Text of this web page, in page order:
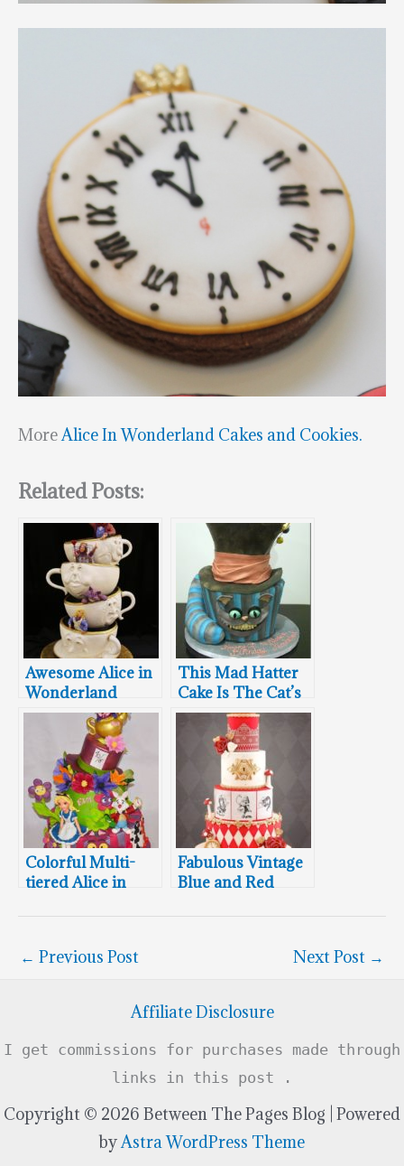
MoreAlice In Wonderland Cakes and Cookies.
Related Posts:
Awesome Alice in
Wonderland
Wedding Cake
This Mad Hatter
Cake Is The Cat’s
Meow
Colorful Multi-
tiered Alice in
Birthday Cake
Fabulous Vintage
Blue and Red
Wonderland
← Previous Post Next Post →
Affiliate Disclosure
I get commissions for purchases made through
links in this post .
Copyright © 2026 Between The Pages Blog | Powered
byAstra WordPress Theme